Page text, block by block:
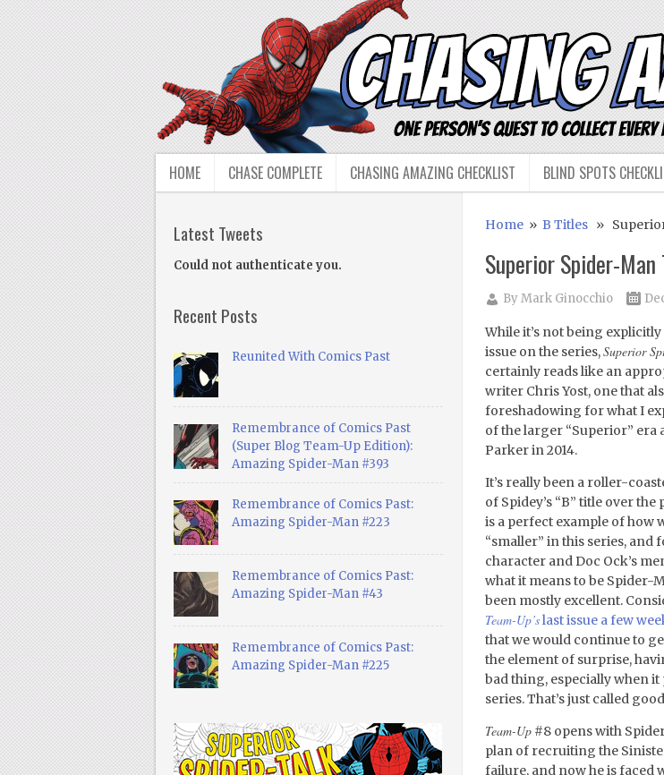
HOME CHASE COMPLETE CHASING AMAZING CHECKLIST BLIND SPOTS
Home» B Titles» Superior
Superior Spider-Man
ByMark Ginocchio
While it’s not being
issue on the series,Superior
certainly reads like an
writer Chris Yost, one that
foreshadowing for what I
of the larger “Superior” era
Parker in 2014.
It’s really been a roller-
of Spidey’s “B” title over the
is a perfect example of how
“smaller” in this series, and
character and Doc Ock’s
what it means to be Spider-
been mostly excellent.
Team-Up’slast issue a few
that we would continue to
the element of surprise,
bad thing, especially when
series. That’s just called
Team-Up#8 opens with
plan of recruiting the
failure, and now he is faced
Latest Tweets
Could not authenticate you.
Recent Posts
Reunited With Comics Past
Remembrance of Comics Past
(Super Blog Team-Up Edition):
Amazing Spider-Man #393
Remembrance of Comics Past:
Amazing Spider-Man #223
Remembrance of Comics Past:
Amazing Spider-Man #43
Remembrance of Comics Past:
Amazing Spider-Man #225